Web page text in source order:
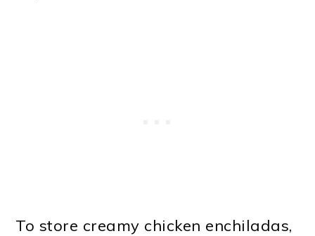
To store creamy chicken enchiladas,